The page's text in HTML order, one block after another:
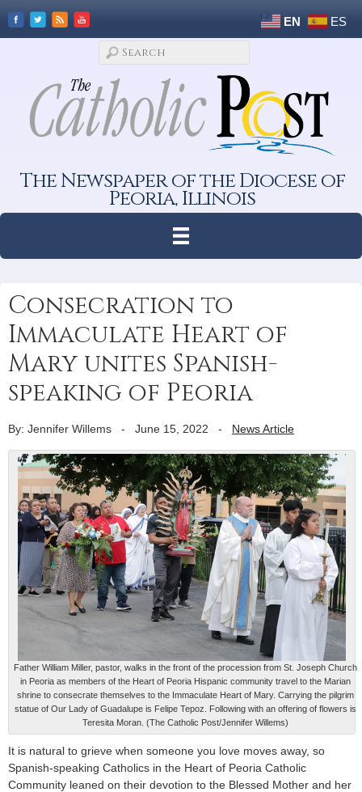
EN ES
The Newspaper of the Diocese of
Peoria, Illinois
Consecration to
Immaculate Heart of
Mary unites Spanish-
speaking of Peoria
By: Jennifer Willems - June 15, 2022 - News Article
Father William Miller, pastor, walks in the front of the procession from St. Joseph Church
in Peoria as members of the Heart of Peoria Hispanic community travel to the Marian
shrine to consecrate themselves to the Immaculate Heart of Mary. Carrying the pilgrim
statue of Our Lady of Guadalupe is Felipe Tepoz. Following with an offering of flowers is
Teresita Moran. (The Catholic Post/Jennifer Willems)
It is natural to grieve when someone you love moves away, so
Spanish-speaking Catholics in the Heart of Peoria Catholic
Community leaned on their devotion to the Blessed Mother and her